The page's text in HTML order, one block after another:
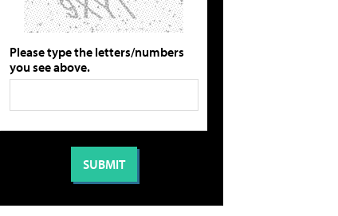
Please type the letters/numbers
you see above.